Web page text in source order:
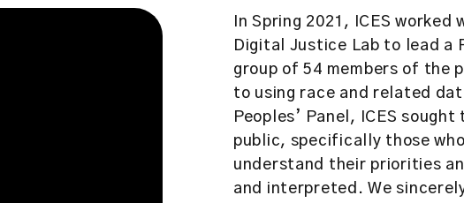
In Spring 2021, ICES
Digital Justice Lab to lead a
group of 54 members of the
to using race and related
Peoples’ Panel, ICES
public, specifically those
understand their priorities
and interpreted. We